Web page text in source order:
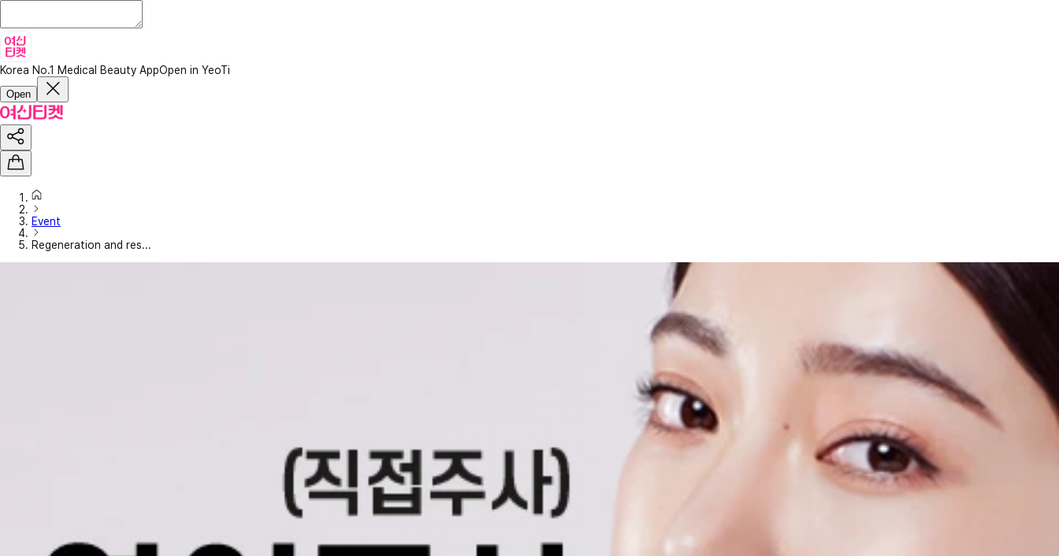
Korea No.1 Medical Beauty AppOpen in YeoTi
Open
Event
Regeneration and res...